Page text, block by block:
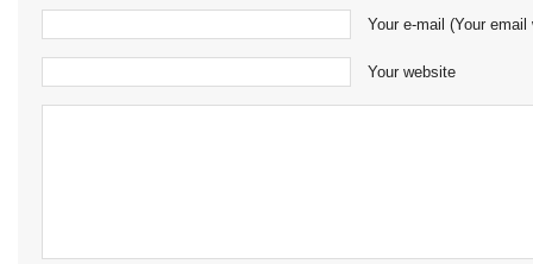
Your e-mail (Your
Your website